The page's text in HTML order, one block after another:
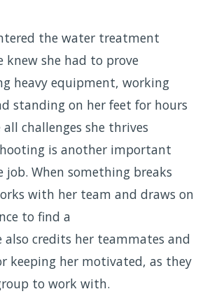
the water treatment
knew she had to prove
heavy equipment, working
standing on her feet for hours
all challenges she thrives
is another important
job. When something breaks
with her team and draws on
to find a
also credits her teammates and
keeping her motivated, as they
to work with.